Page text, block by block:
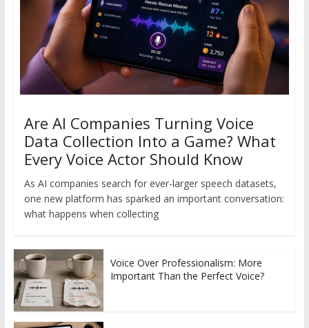
Are AI Companies Turning Voice
Data Collection Into a Game? What
Every Voice Actor Should Know
As AI companies search for ever-larger speech datasets,
one new platform has sparked an important conversation:
what happens when collecting
Voice Over Professionalism: More
Important Than the Perfect Voice?